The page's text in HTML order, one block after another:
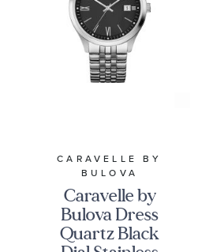
CARAVELLE BY
BULOVA
Caravelle by
Bulova Dress
Quartz Black